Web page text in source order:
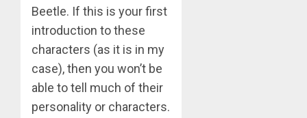
Beetle. If this is your first
introduction to these
characters (as it is in my
case), then you won’t be
able to tell much of their
personality or characters.